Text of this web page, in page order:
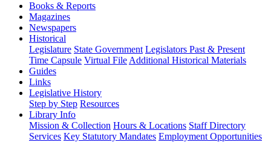
Books & Reports
Magazines
Newspapers
Historical
Legislature State Government Legislators Past & Present
Time Capsule Virtual File Additional Historical Materials
Guides
Links
Legislative History
Step by Step Resources
Library Info
Mission & Collection Hours & Locations Staff Directory
Services Key Statutory Mandates Employment Opportunities